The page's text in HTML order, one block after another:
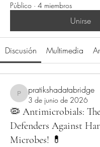
Público · 4 miembros
Unirse
Discusión Multimedia
pratikshadatabridge
pratikshadatabridge
3 de junio de 2026
🦠 Antimicrobials:
Defenders Against
Microbes! 💊